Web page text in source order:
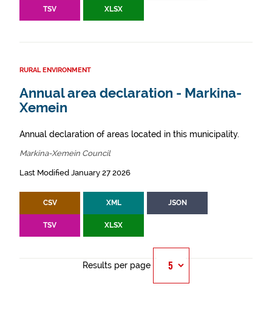
TSV XLSX
RURAL ENVIRONMENT
Annual area declaration - Markina-
Xemein
Annual declaration of areas located in this municipality.
Markina-Xemein Council
Last Modified January 27 2026
CSV XML JSON
TSV XLSX
Results per page